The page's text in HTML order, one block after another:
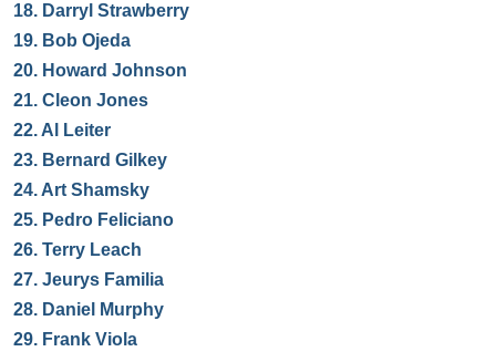
18. Darryl Strawberry
19. Bob Ojeda
20. Howard Johnson
21. Cleon Jones
22. Al Leiter
23. Bernard Gilkey
24. Art Shamsky
25. Pedro Feliciano
26. Terry Leach
27. Jeurys Familia
28. Daniel Murphy
29. Frank Viola